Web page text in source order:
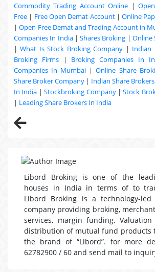
Commodity Trading Account Online |
Free | Free Open Demat Account|Online
|Open Free Demat and Trading Account in
Companies In India|Shares Broking | Online
|What Is Stock Broking Company | Indian
Broking Firms| Broking Companies In
Companies In Mumbai |Online Share
Share Broker Company | Indian Share Brokers
In India |Stockbroking Company|Stock
| Leading Share Brokers In India
Libord Broking is one of the
houses in India in terms of to
Libord Broking is a technology-led
company providing broking,
services, margin funding,
distribution of mutual fund products
the brand of “Libord”. for more
62782900 / 60 and send mail to